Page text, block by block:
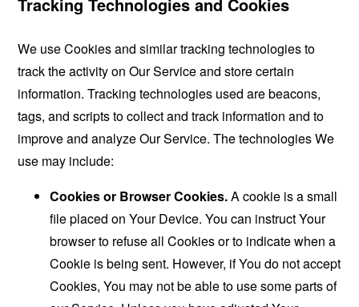
We use Cookies and similar tracking technologies to
track the activity on Our Service and store certain
information. Tracking technologies used are beacons,
tags, and scripts to collect and track information and to
improve and analyze Our Service. The technologies We
use may include:
Cookies or Browser Cookies.A cookie is a small
file placed on Your Device. You can instruct Your
browser to refuse all Cookies or to indicate when a
Cookie is being sent. However, if You do not accept
Cookies, You may not be able to use some parts of